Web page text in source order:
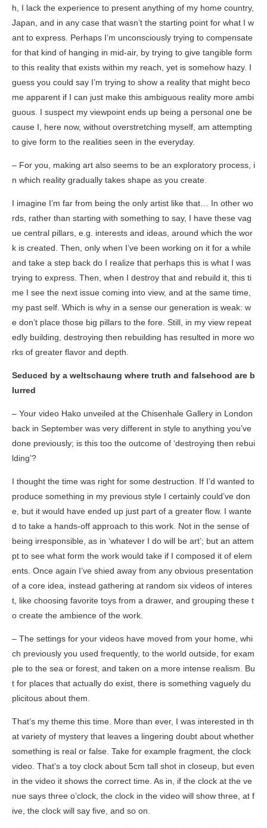
h, I lack the experience to present anything of my home country,
Japan, and in any case that wasn’t the starting point for what I w
ant to express. Perhaps I’m unconsciously trying to compensate
for that kind of hanging in mid-air, by trying to give tangible form
to this reality that exists within my reach, yet is somehow hazy. I
guess you could say I’m trying to show a reality that might beco
me apparent if I can just make this ambiguous reality more ambi
guous. I suspect my viewpoint ends up being a personal one be
cause I, here now, without overstretching myself, am attempting
to give form to the realities seen in the everyday.
– For you, making art also seems to be an exploratory process, i
n which reality gradually takes shape as you create.
I imagine I’m far from being the only artist like that… In other wo
rds, rather than starting with something to say, I have these vag
ue central pillars, e.g. interests and ideas, around which the wor
k is created. Then, only when I’ve been working on it for a while
and take a step back do I realize that perhaps this is what I was
trying to express. Then, when I destroy that and rebuild it, this ti
me I see the next issue coming into view, and at the same time,
my past self. Which is why in a sense our generation is weak: w
e don’t place those big pillars to the fore. Still, in my view repeat
edly building, destroying then rebuilding has resulted in more wo
rks of greater flavor and depth.
Seduced by a weltschaung where truth and falsehood are b
lurred
– Your video Hako unveiled at the Chisenhale Gallery in London
back in September was very different in style to anything you’ve
done previously; is this too the outcome of ‘destroying then rebui
lding’?
I thought the time was right for some destruction. If I’d wanted to
produce something in my previous style I certainly could’ve don
e, but it would have ended up just part of a greater flow. I wante
d to take a hands-off approach to this work. Not in the sense of
being irresponsible, as in ‘whatever I do will be art’; but an attem
pt to see what form the work would take if I composed it of elem
ents. Once again I’ve shied away from any obvious presentation
of a core idea, instead gathering at random six videos of interes
t, like choosing favorite toys from a drawer, and grouping these t
o create the ambience of the work.
– The settings for your videos have moved from your home, whi
ch previously you used frequently, to the world outside, for exam
ple to the sea or forest, and taken on a more intense realism. Bu
t for places that actually do exist, there is something vaguely du
plicitous about them.
That’s my theme this time. More than ever, I was interested in th
at variety of mystery that leaves a lingering doubt about whether
something is real or false. Take for example fragment , the clock
video. That’s a toy clock about 5cm tall shot in closeup, but even
in the video it shows the correct time. As in, if the clock at the ve
nue says three o’clock, the clock in the video will show three, at f
ive, the clock will say five, and so on.